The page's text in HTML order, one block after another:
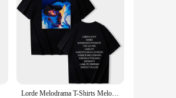
them a standout accessory for
from casual to formal
Lord of the Rings, making them
Lorde Melodrama T-Shirts Melodrama Merch Lorde Album Tee Harajuku Unisex O-Neck Short Sleeve Shirts